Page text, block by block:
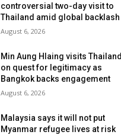
controversial two-day visit to
Thailand amid global backlash
August 6, 2026
Min Aung Hlaing visits Thailand
on quest for legitimacy as
Bangkok backs engagement
August 6, 2026
Malaysia says it will not put
Myanmar refugee lives at risk